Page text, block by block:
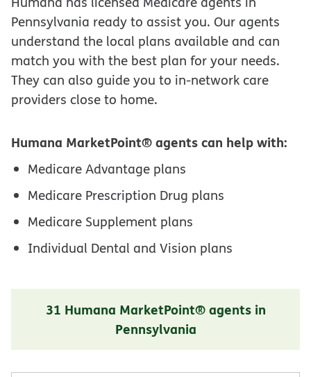
Pennsylvania ready to assist you. Our agents
understand the local plans available and can
match you with the best plan for your needs.
They can also guide you to in-network care
providers close to home.
Humana MarketPoint® agents can help with:
Medicare Advantage plans
Medicare Prescription Drug plans
Medicare Supplement plans
Individual Dental and Vision plans
31 Humana MarketPoint® agents in
Pennsylvania